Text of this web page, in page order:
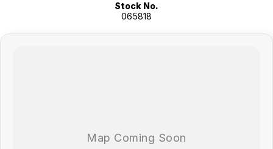
Stock No.
065818